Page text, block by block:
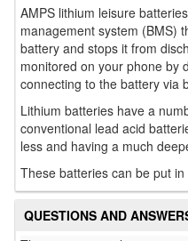
AMPS lithium leisure
management system (BMS)
battery and stops it from
monitored on your phone by
connecting to the battery via
Lithium batteries have a
conventional lead acid
less and having a much
These batteries can be put
QUESTIONS AND